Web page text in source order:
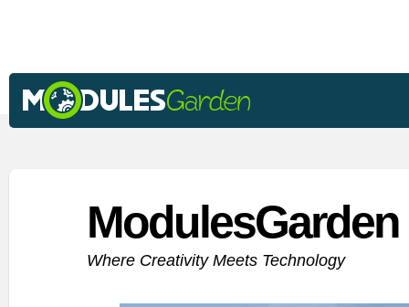
Where Creativity Meets Technology